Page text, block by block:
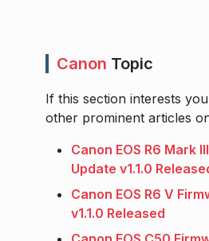
Canon Topic
If this section interests
other prominent articles
Canon EOS R6 Mark
Update v1.1.0
Canon EOS R6 V
v1.1.0 Released